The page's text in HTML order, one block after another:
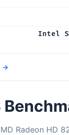
Intel
→
Radeon HD